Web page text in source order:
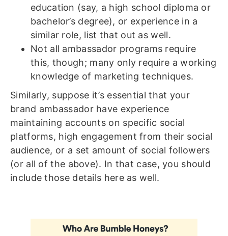
education (say, a high school diploma or
bachelor’s degree), or experience in a
similar role, list that out as well.
Not all ambassador programs require
this, though; many only require a working
knowledge of marketing techniques.
Similarly, suppose it’s essential that your
brand ambassador have experience
maintaining accounts on specific social
platforms, high engagement from their social
audience, or a set amount of social followers
(or all of the above). In that case, you should
include those details here as well.